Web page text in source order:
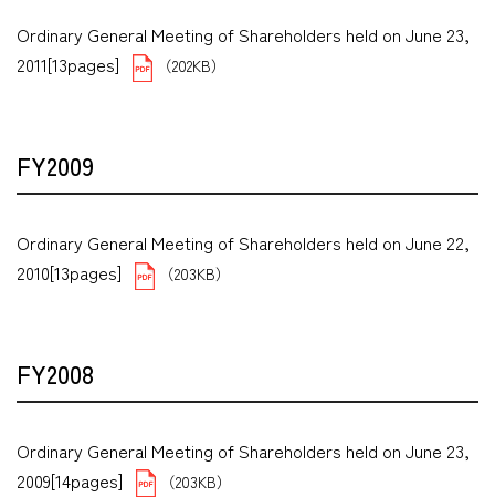
Ordinary General Meeting of Shareholders held on June 23,
2011[13pages]
（202KB）
FY2009
Ordinary General Meeting of Shareholders held on June 22,
2010[13pages]
（203KB）
FY2008
Ordinary General Meeting of Shareholders held on June 23,
2009[14pages]
（203KB）